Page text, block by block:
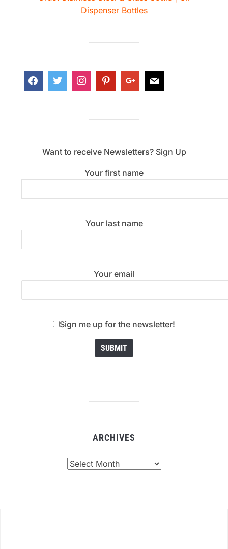
Dispenser Bottles
Want to receive Newsletters? Sign Up
Your first name
Your last name
Your email
Sign me up for the newsletter!
ARCHIVES